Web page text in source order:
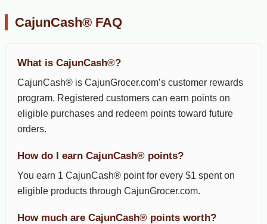
CajunCash® FAQ
What is CajunCash®?
CajunCash® is CajunGrocer.com’s customer rewards
program. Registered customers can earn points on
eligible purchases and redeem points toward future
orders.
How do I earn CajunCash® points?
You earn 1 CajunCash® point for every $1 spent on
eligible products through CajunGrocer.com.
How much are CajunCash® points worth?